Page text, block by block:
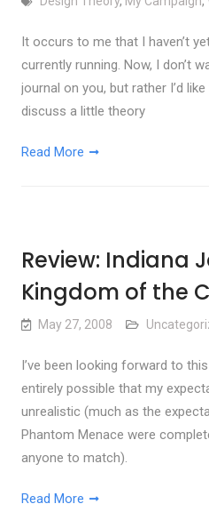
It occurs to me that I haven’t
currently running. Now, I don’t
journal on you, but rather I’d
discuss a little theory
Read More
Review: Indiana
Kingdom of the
May 27, 2008
I’ve been looking forward to
entirely possible that my
unrealistic (much as the
Phantom Menace were
anyone to match).
Read More